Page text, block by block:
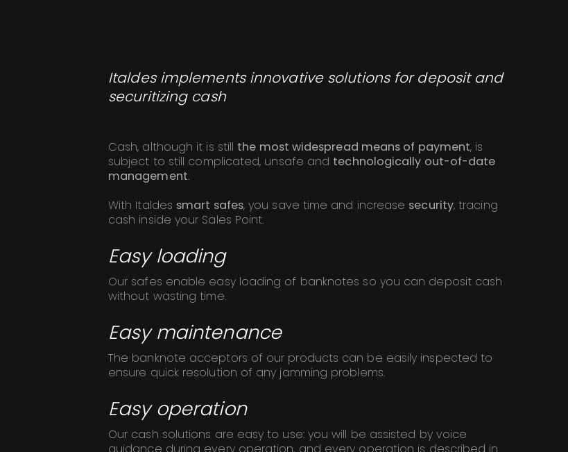
Italdes implements innovative solutions for deposit and
securitizing cash
Cash, although it is still the most widespread means of payment, is
subject to still complicated, unsafe and technologically out-of-date
management.
With Italdes smart safes, you save time and increase security, tracing
cash inside your Sales Point.
Easy loading
Our safes enable easy loading of banknotes so you can deposit cash
without wasting time.
Easy maintenance
The banknote acceptors of our products can be easily inspected to
ensure quick resolution of any jamming problems.
Easy operation
Our cash solutions are easy to use: you will be assisted by voice